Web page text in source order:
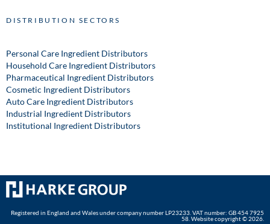
DISTRIBUTION SECTORS
Personal Care Ingredient Distributors
Household Care Ingredient Distributors
Pharmaceutical Ingredient Distributors
Cosmetic Ingredient Distributors
Auto Care Ingredient Distributors
Industrial Ingredient Distributors
Institutional Ingredient Distributors
Registered in England and Wales under company number LP23233. VAT number: GB 454 7925
58. Website copyright © 2026.